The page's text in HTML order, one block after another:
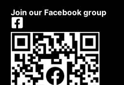
Join our Facebook group